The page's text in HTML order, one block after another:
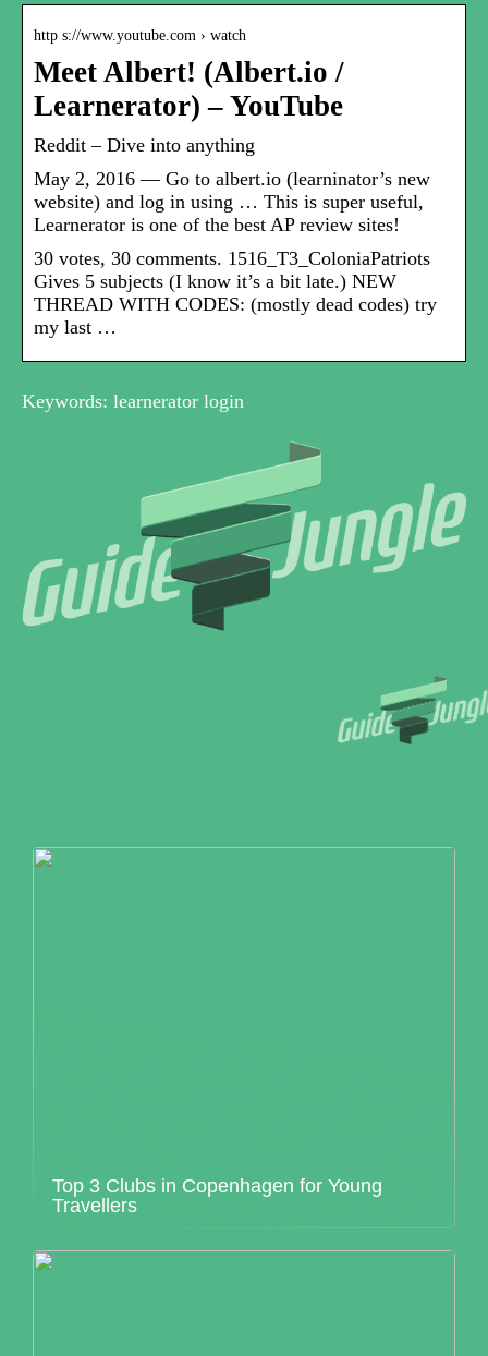
http s://www.youtube.com › watch
Meet Albert! (Albert.io /
Learnerator) – YouTube
Reddit – Dive into anything
May 2, 2016 — Go to albert.io (learninator’s new
website) and log in using … This is super useful,
Learnerator is one of the best AP review sites!
30 votes, 30 comments. 1516_T3_ColoniaPatriots
Gives 5 subjects (I know it’s a bit late.) NEW
THREAD WITH CODES: (mostly dead codes) try
my last …
Keywords: learnerator login
Top 3 Clubs in Copenhagen for Young
Travellers